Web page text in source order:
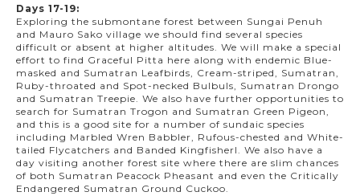
Days 17-19:
Exploring the submontane forest between Sungai Penuh
and Mauro Sako village we should find several species
difficult or absent at higher altitudes. We will make a special
effort to find Graceful Pitta here along with endemic Blue-
masked and Sumatran Leafbirds, Cream-striped, Sumatran,
Ruby-throated and Spot-necked Bulbuls, Sumatran Drongo
and Sumatran Treepie. We also have further opportunities to
search for Sumatran Trogon and Sumatran Green Pigeon,
and this is a good site for a number of sundaic species
including Marbled Wren Babbler, Rufous-chested and White-
tailed Flycatchers and Banded Kingfisherl. We also have a
day visiting another forest site where there are slim chances
of both Sumatran Peacock Pheasant and even the Critically
Endangered Sumatran Ground Cuckoo.